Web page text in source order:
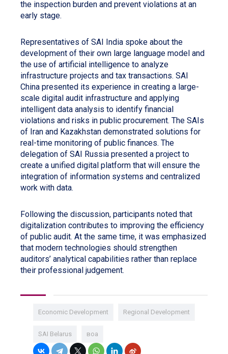
the inspection burden and prevent violations at an
early stage.
Representatives of SAI India spoke about the
development of their own large language model and
the use of artificial intelligence to analyze
infrastructure projects and tax transactions. SAI
China presented its experience in creating a large-
scale digital audit infrastructure and applying
intelligent data analysis to identify financial
violations and risks in public procurement. The SAIs
of Iran and Kazakhstan demonstrated solutions for
real-time monitoring of public finances. The
delegation of SAI Russia presented a project to
create a unified digital platform that will ensure the
integration of information systems and centralized
work with data.
Following the discussion, participants noted that
digitalization contributes to improving the efficiency
of public audit. At the same time, it was emphasized
that modern technologies should strengthen
auditors’ analytical capabilities rather than replace
their professional judgement.
Economic Development Regional Development
SAI Belarus воа